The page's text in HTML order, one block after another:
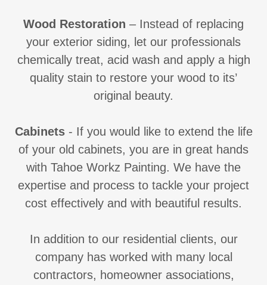
Wood Restoration – Instead of replacing
your exterior siding, let our professionals
chemically treat, acid wash and apply a high
quality stain to restore your wood to its’
original beauty.
Cabinets- If you would like to extend the life
of your old cabinets, you are in great hands
with Tahoe Workz Painting. We have the
expertise and process to tackle your project
cost effectively and with beautiful results.
In addition to our residential clients, our
company has worked with many local
contractors, homeowner associations,